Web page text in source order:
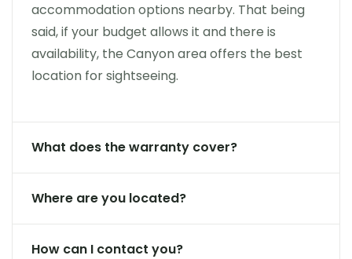
accommodation options nearby. That being
said, if your budget allows it and there is
availability, the Canyon area offers the best
location for sightseeing.
What does the warranty cover?
Where are you located?
How can I contact you?